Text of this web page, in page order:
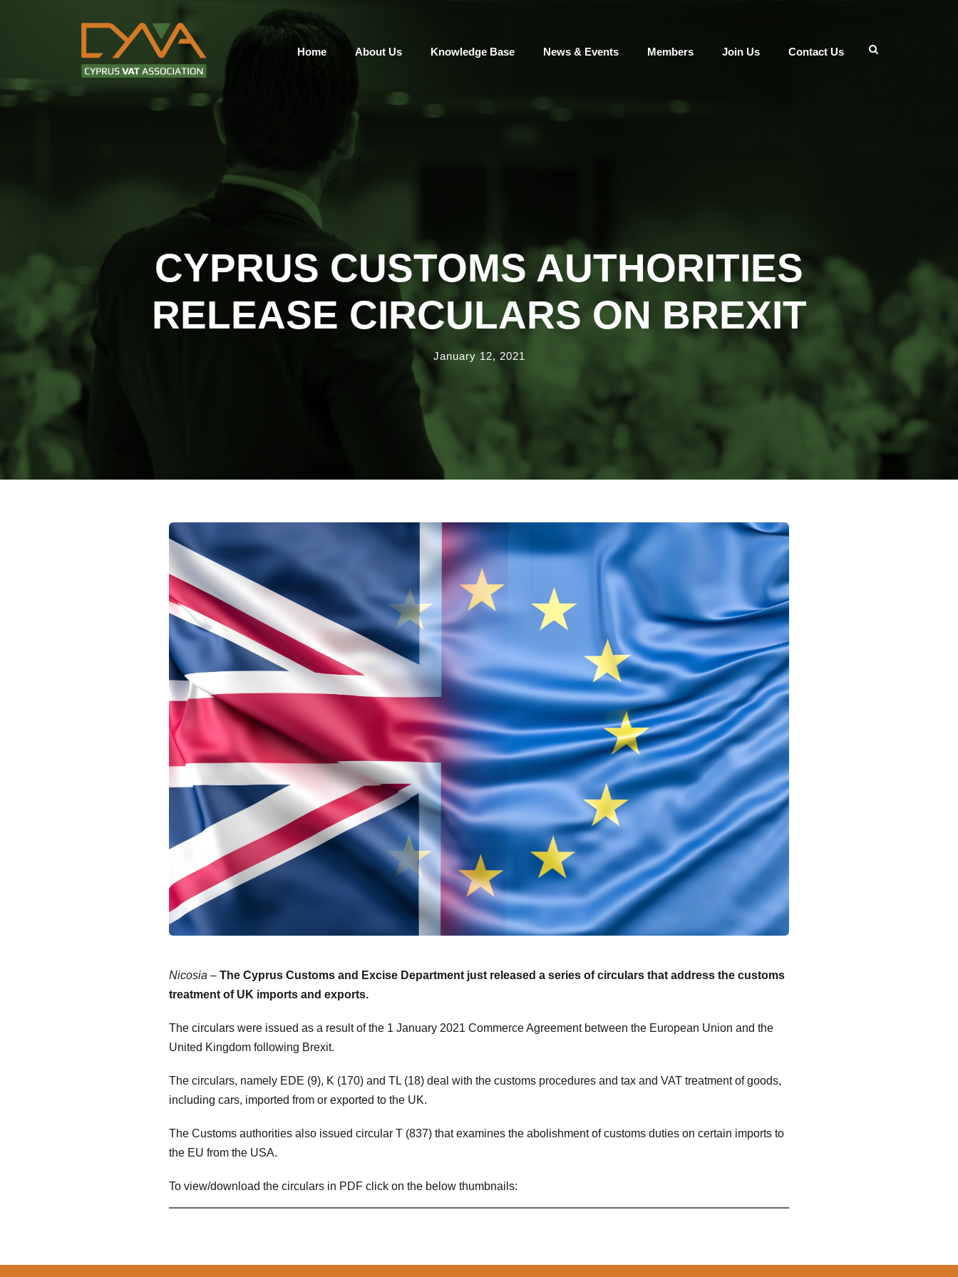
Home About Us Knowledge Base News & Events Members Join Us Contact Us
CYPRUS CUSTOMS AUTHORITIES
RELEASE CIRCULARS ON BREXIT
January 12, 2021
Nicosia – The Cyprus Customs and Excise Department just released a series of circulars that address the customs
treatment of UK imports and exports.
The circulars were issued as a result of the 1 January 2021 Commerce Agreement between the European Union and the
United Kingdom following Brexit.
The circulars, namely EDE (9), K (170) and TL (18) deal with the customs procedures and tax and VAT treatment of goods,
including cars, imported from or exported to the UK.
The Customs authorities also issued circular T (837) that examines the abolishment of customs duties on certain imports to
the EU from the USA.
To view/download the circulars in PDF click on the below thumbnails: